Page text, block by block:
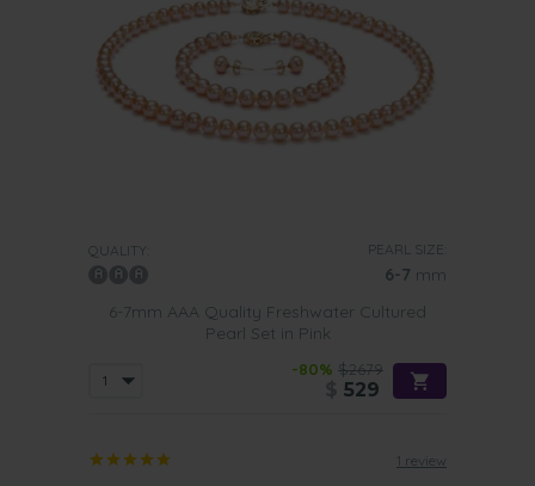
QUALITY: PEARL SIZE:
6-7 mm
6-7mm AAA Quality Freshwater Cultured
Pearl Set in Pink
-80% $2679
529
1 review